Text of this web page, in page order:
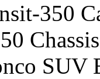
350
SUV